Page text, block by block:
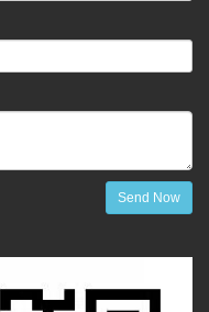
Send Now